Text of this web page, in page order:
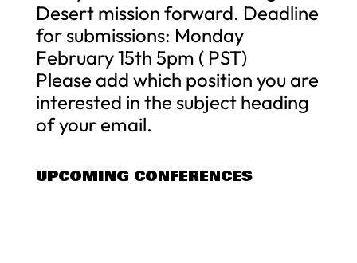
Desert mission forward. Deadline
for submissions: Monday
February 15th 5pm ( PST)
Please add which position you are
interested in the subject heading
of your email.
UPCOMING CONFERENCES